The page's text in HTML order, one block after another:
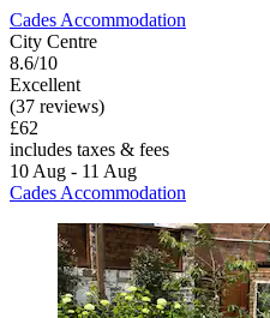
Cades Accommodation
City Centre
8.6/10
Excellent
(37 reviews)
£62
includes taxes & fees
10 Aug - 11 Aug
Cades Accommodation